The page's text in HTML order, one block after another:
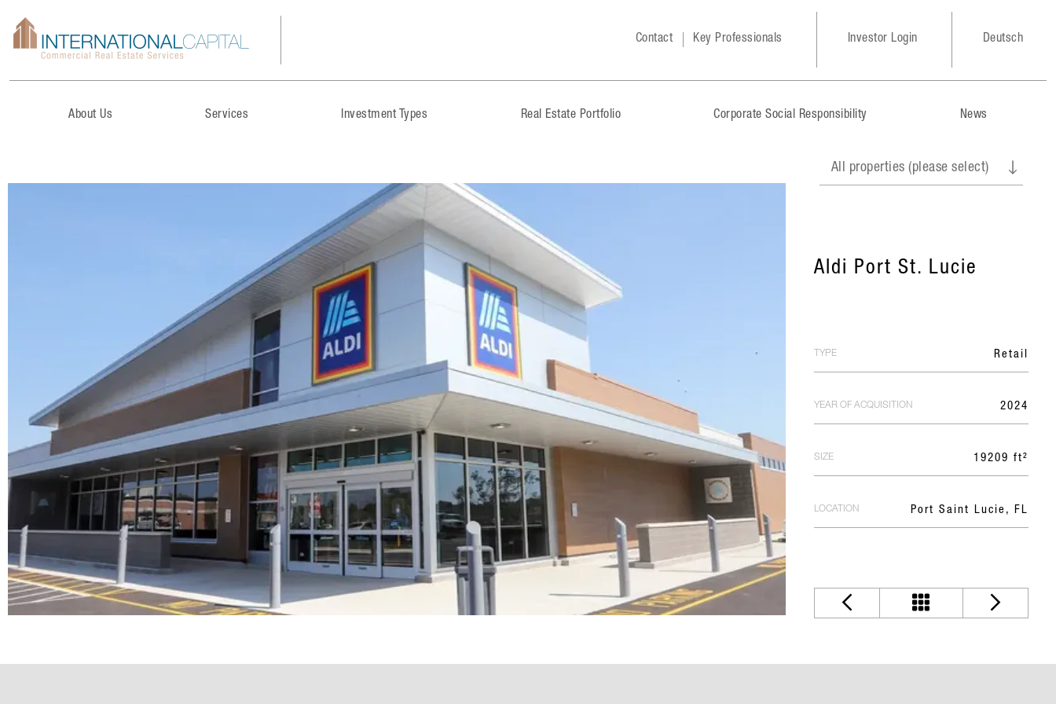
Contact Key Professionals Investor Login Deutsch
About Us Services Investment Types Real Estate Portfolio Corporate Social Responsibility News
Aldi Port St. Lucie
TYPE Retail
YEAR OF ACQUISITION 2024
SIZE 19209 ft²
LOCATION Port Saint Lucie, FL